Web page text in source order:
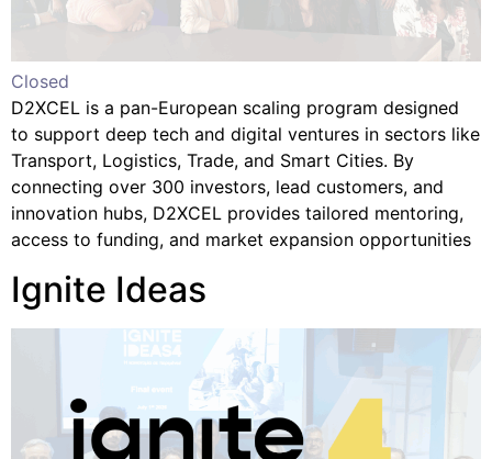
Closed
D2XCEL is a pan-European scaling program designed
to support deep tech and digital ventures in sectors like
Transport, Logistics, Trade, and Smart Cities. By
connecting over 300 investors, lead customers, and
innovation hubs, D2XCEL provides tailored mentoring,
access to funding, and market expansion opportunities
Ignite Ideas